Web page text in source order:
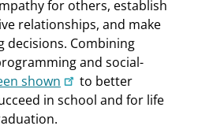
for others, establish
relationships, and make
decisions. Combining
and social-
shown
to better
in school and for life